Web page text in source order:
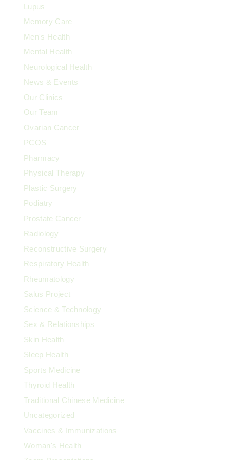
Lupus
Memory Care
Men's Health
Mental Health
Neurological Health
News & Events
Our Clinics
Our Team
Ovarian Cancer
PCOS
Pharmacy
Physical Therapy
Plastic Surgery
Podiatry
Prostate Cancer
Radiology
Reconstructive Surgery
Respiratory Health
Rheumatology
Salus Project
Science & Technology
Sex & Relationships
Skin Health
Sleep Health
Sports Medicine
Thyroid Health
Traditional Chinese Medicine
Uncategorized
Vaccines & Immunizations
Woman's Health